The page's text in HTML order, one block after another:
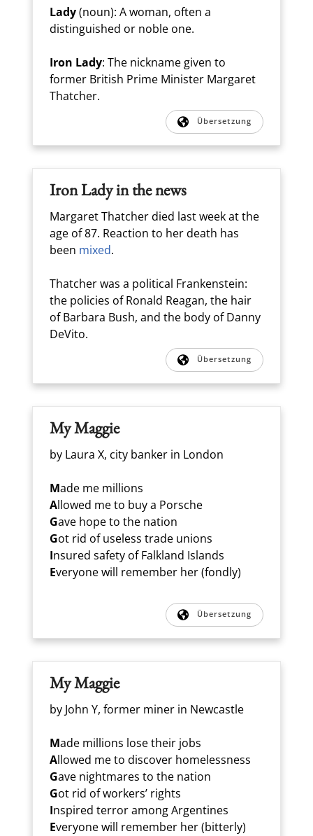
Lady(noun): A woman, often a
distinguished or noble one.
Iron Lady: The nickname given to
former British Prime Minister Margaret
Thatcher.
Übersetzung
Iron Lady in the news
Margaret Thatcher died last week at the
age of 87. Reaction to her death has
been mixed.
Thatcher was a political Frankenstein:
the policies of Ronald Reagan, the hair
of Barbara Bush, and the body of Danny
DeVito.
Übersetzung
My Maggie
by Laura X, city banker in London
Made me millions
Allowed me to buy a Porsche
Gave hope to the nation
Got rid of useless trade unions
Insured safety of Falkland Islands
Everyone will remember her (fondly)
Übersetzung
My Maggie
by John Y, former miner in Newcastle
Made millions lose their jobs
Allowed me to discover homelessness
Gave nightmares to the nation
Got rid of workers’ rights
Inspired terror among Argentines
Everyone will remember her (bitterly)